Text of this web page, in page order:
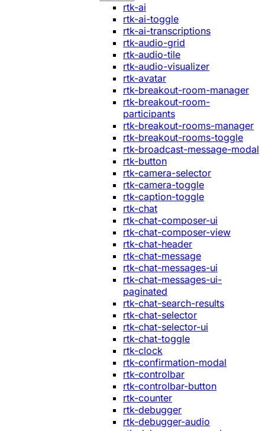
rtk-ai
rtk-ai-toggle
rtk-ai-transcriptions
rtk-audio-grid
rtk-audio-tile
rtk-audio-visualizer
rtk-avatar
rtk-breakout-room-manager
rtk-breakout-room-
participants
rtk-breakout-rooms-manager
rtk-breakout-rooms-toggle
rtk-broadcast-message-modal
rtk-button
rtk-camera-selector
rtk-camera-toggle
rtk-caption-toggle
rtk-chat
rtk-chat-composer-ui
rtk-chat-composer-view
rtk-chat-header
rtk-chat-message
rtk-chat-messages-ui
rtk-chat-messages-ui-
paginated
rtk-chat-search-results
rtk-chat-selector
rtk-chat-selector-ui
rtk-chat-toggle
rtk-clock
rtk-confirmation-modal
rtk-controlbar
rtk-controlbar-button
rtk-counter
rtk-debugger
rtk-debugger-audio